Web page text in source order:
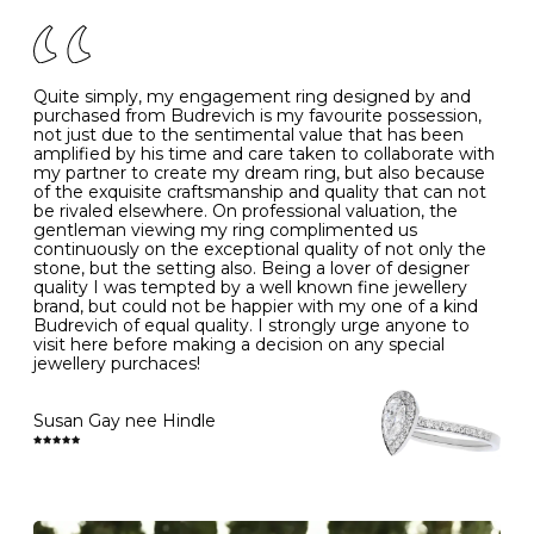
- Avoiding contact with household chemicals, including
perfume, hairspray, cosmetics and lotion, and exposure
to intense heat sources extreme temperatures
- Always remove your jewellery when you go swimming
- Gold jewellery is very sensitive to household bleach,
which may cause the precious metal to discolour, erode
or even disintegrate
- It is also a good idea to remove your rings when
washing your hands, although we do not advise doing
this when you are out – in a restaurant, café or other
public place – as there is always a risk that you will
forget to put your jewellery back on and leave it behind
- We recommend removing jewellery before going to
bed because chains can get caught and earrings can
cause irritation or come unfastened as your sleep
- Avoid bumping or banging it on hard and abrasive
surfaces, like worktops
Diamonds may be the hardest material on earth, but it
is still possible to chip them, and precious metals may
become scratched or dented if they come into contact
with hard materials. To protect your diamond and
K 50 16.0 -
- 51 16.3 -
L 52 16.6 6
M 53 17.0
N 54 17.2 -
O 55 17.5 7
- 56
P 57 8
R 59 18.8 -
Quite simply, my engagement ring designed by and
purchased from Budrevich is my favourite possession,
not just due to the sentimental value that has been
amplified by his time and care taken to collaborate with
my partner to create my dream ring, but also because
of the exquisite craftsmanship and quality that can not
be rivaled elsewhere. On professional valuation, the
gentleman viewing my ring complimented us
continuously on the exceptional quality of not only the
stone, but the setting also. Being a lover of designer
quality I was tempted by a well known fine jewellery
brand, but could not be happier with my one of a kind
Budrevich of equal quality. I strongly urge anyone to
visit here before making a decision on any special
jewellery purchaces!
Susan Gay nee Hindle